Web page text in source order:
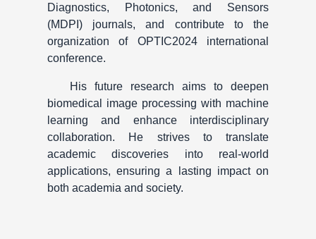
Diagnostics, Photonics, and Sensors
(MDPI) journals, and contribute to the
organization of OPTIC2024 international
conference.
His future research aims to deepen
biomedical image processing with machine
learning and enhance interdisciplinary
collaboration. He strives to translate
academic discoveries into real-world
applications, ensuring a lasting impact on
both academia and society.